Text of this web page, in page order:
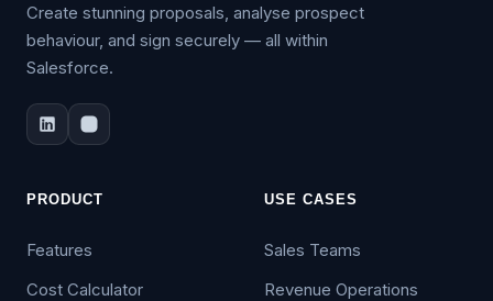
Create stunning proposals, analyse prospect
behaviour, and sign securely — all within
Salesforce.
PRODUCT
Features
Cost Calculator
USE CASES
Sales Teams
Revenue Operations